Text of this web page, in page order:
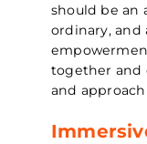
should be an
ordinary, and
together and
and